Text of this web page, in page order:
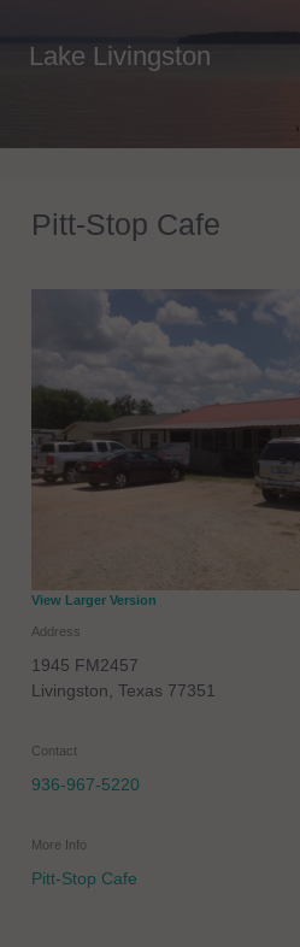
Lake Livingston
Pitt-Stop Cafe
View Larger Version
Address
1945 FM2457
Livingston Texas 77351
Contact
936-967-5220
More Info
Pitt-Stop Cafe